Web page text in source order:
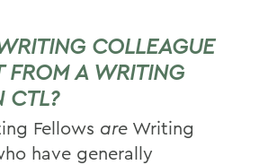
COLLEAGUE
FROM A WRITING
CTL?
Fellows are Writing
have generally